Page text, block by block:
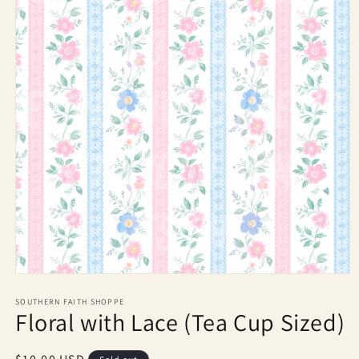
1
in
modal
SOUTHERN FAITH SHOPPE
Floral with Lace (Tea Cup Sized)